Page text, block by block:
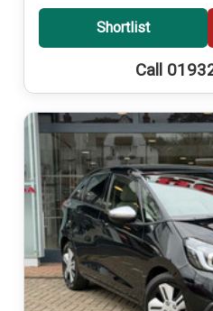
Shortlist
Call